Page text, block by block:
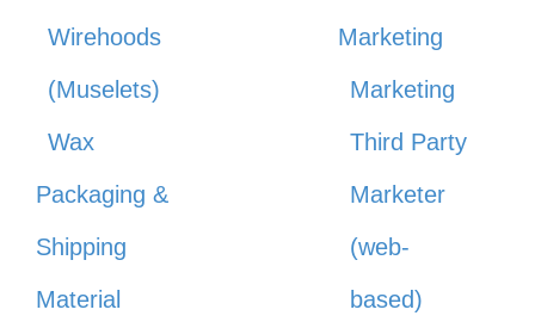
Wirehoods
(Muselets)
Wax
Packaging &
Shipping
Material
Marketing
Marketing
Third Party
Marketer
(web-
based)